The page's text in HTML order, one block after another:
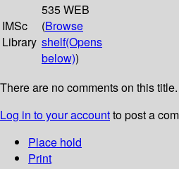
IMSc
Library
535 WEB
(Browse
shelf(Opens
below))
There are no comments on this title.
Log in to your accountto post a
Place hold
Print